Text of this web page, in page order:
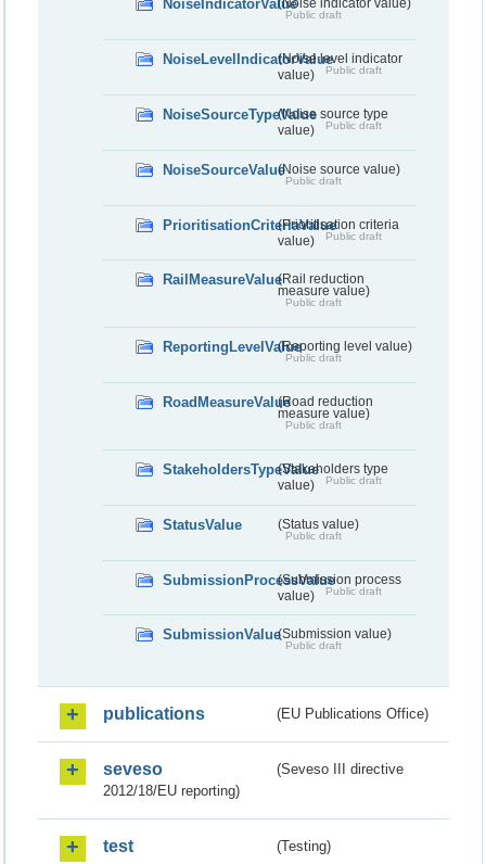
NoiseIndicatorValue(Noise indicator value)
Public draft
NoiseLevelIndicatorValue(Noise level indicator
value)
Public draft
NoiseSourceTypeValue(Noise source type
value)
Public draft
NoiseSourceValue(Noise source value)
Public draft
PrioritisationCriteriaValue(Prioritisation criteria
value)
Public draft
RailMeasureValue(Rail reduction
measure value)
Public draft
ReportingLevelValue(Reporting level value)
Public draft
RoadMeasureValue(Road reduction
measure value)
Public draft
StakeholdersTypeValue(Stakeholders type
value)
Public draft
StatusValue (Status value)
Public draft
SubmissionProcessValue(Submission process
value)
Public draft
SubmissionValue(Submission value)
Public draft
publications (EU Publications Office)
seveso
(Seveso III directive
2012/18/EU reporting)
test (Testing)